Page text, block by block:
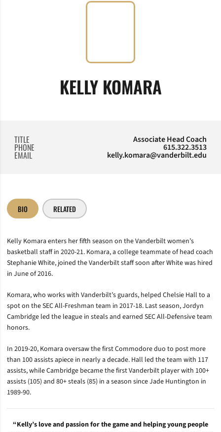
KELLY KOMARA
TITLE Associate Head Coach
PHONE 615.322.3513
EMAIL kelly.komara@vanderbilt.edu
BIO RELATED
Kelly Komara enters her fifth season on the Vanderbilt women’s
basketball staff in 2020-21. Komara, a college teammate of head coach
Stephanie White, joined the Vanderbilt staff soon after White was hired
in June of 2016.
Komara, who works with Vanderbilt’s guards, helped Chelsie Hall to a
spot on the SEC All-Freshman team in 2017-18. Last season, Jordyn
Cambridge led the league in steals and earned SEC All-Defensive team
honors.
In 2019-20, Komara oversaw the first Commodore duo to post more
than 100 assists apiece in nearly a decade. Hall led the team with 117
assists, while Cambridge became the first Vanderbilt player with 100+
assists (105) and 80+ steals (85) in a season since Jade Huntington in
1989-90.
“Kelly’s love and passion for the game and helping young people